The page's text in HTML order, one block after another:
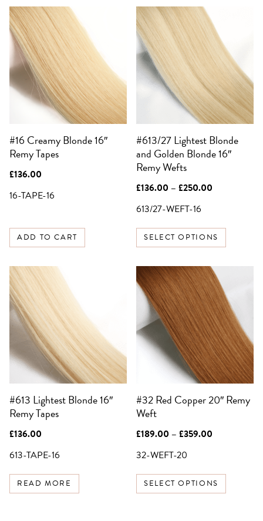
#16 Creamy Blonde 16″
Remy Tapes
£136.00
16-TAPE-16
ADD TO CART
#613/27 Lightest Blonde
and Golden Blonde 16″
Remy Wefts
£136.00 – £250.00
£250.00
613/27-WEFT-16
SELECT OPTIONS
This
product
has
multiple
variants.
The
be
chosen
on
the
product
#613 Lightest Blonde 16″
Remy Tapes
£136.00
613-TAPE-16
READ MORE
#32 Red Copper 20″ Remy
Weft
£189.00 – £359.00
£359.00
32-WEFT-20
SELECT OPTIONS
This
product
has
multiple
variants.
The
options
chosen
on
the
product
page
SIGN UP FOR 10%
OFF YOUR FIRST
ORDER
Be the first to know about sales,
exclusive offers and all things hair.
NO, THANKS